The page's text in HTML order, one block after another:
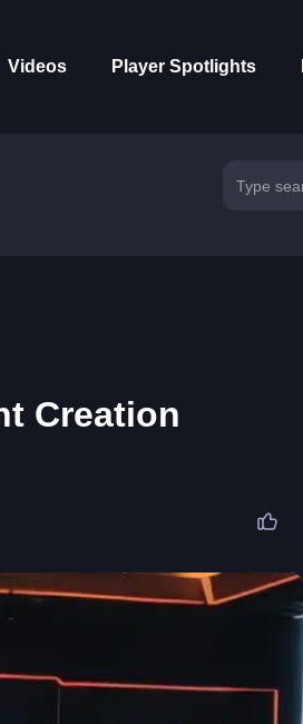
Videos Player Spotlights
Creation